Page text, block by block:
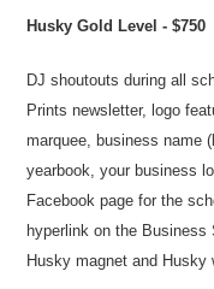
Husky Gold Level - $750
DJ shoutouts during all
Prints newsletter, logo
marquee, business name
yearbook, your business
Facebook page for the
hyperlink on the Business
Husky magnet and Husky